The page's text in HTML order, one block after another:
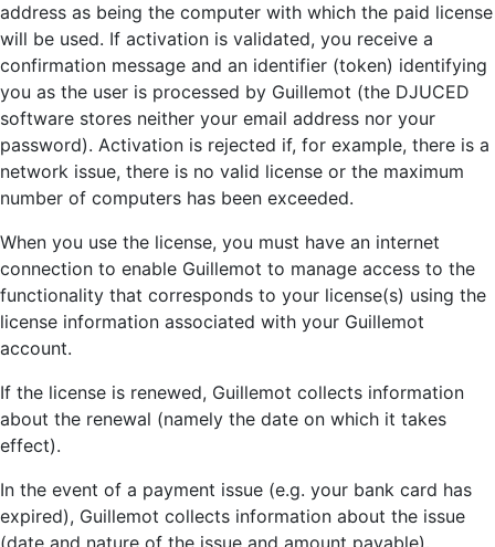
address as being the computer with which the paid license
will be used. If activation is validated, you receive a
confirmation message and an identifier (token) identifying
you as the user is processed by Guillemot (the DJUCED
software stores neither your email address nor your
password). Activation is rejected if, for example, there is a
network issue, there is no valid license or the maximum
number of computers has been exceeded.
When you use the license, you must have an internet
connection to enable Guillemot to manage access to the
functionality that corresponds to your license(s) using the
license information associated with your Guillemot
account.
If the license is renewed, Guillemot collects information
about the renewal (namely the date on which it takes
effect).
In the event of a payment issue (e.g. your bank card has
expired), Guillemot collects information about the issue